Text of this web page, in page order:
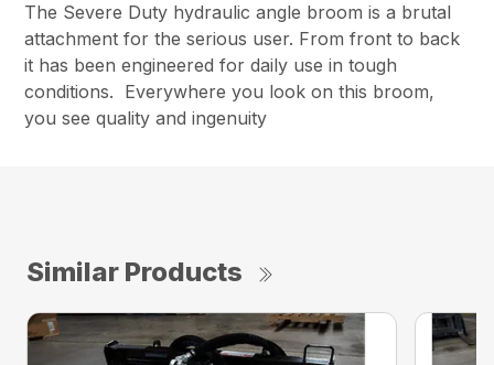
The Severe Duty hydraulic angle broom is a brutal
attachment for the serious user. From front to back
it has been engineered for daily use in tough
conditions. Everywhere you look on this broom,
you see quality and ingenuity
Similar Products